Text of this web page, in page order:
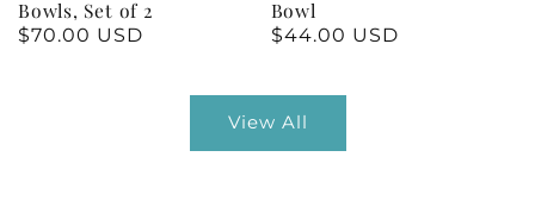
Bowls, Set of 2
Regular
$70.00 USD
Bowl
Regular
$44.00 USD
View All